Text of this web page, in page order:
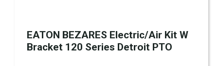
EATON BEZARES Electric/Air Kit W
Bracket 120 Series Detroit PTO